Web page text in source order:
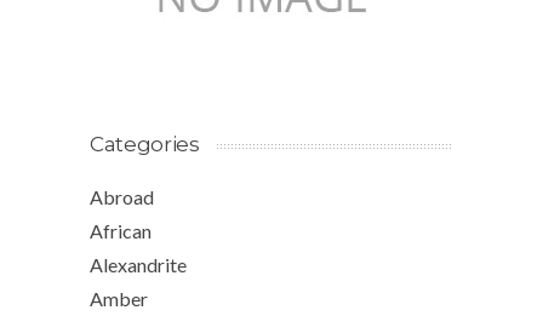
Categories
Abroad
African
Alexandrite
Amber